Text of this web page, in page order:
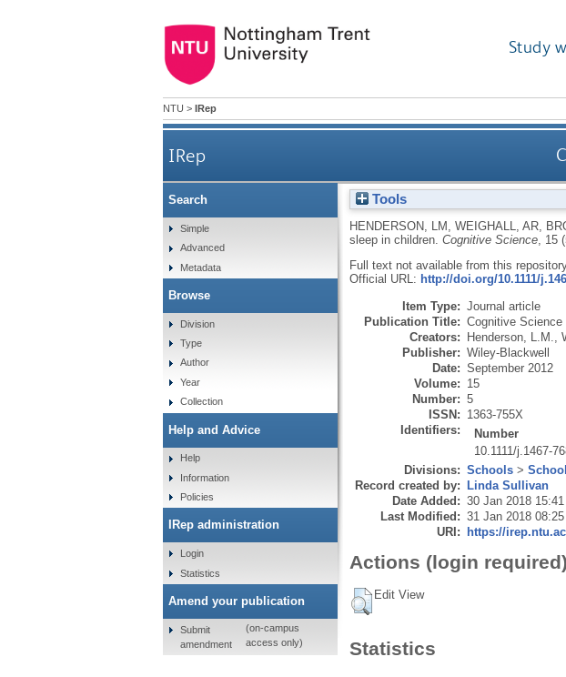
Study
NTU > IRep
IRep
Tools
HENDERSON, LM WEIGHALL, AR,
sleep in children. Cognitive Science, 15
Full text not available from this
Official URL: http://doi.org/10.1111/
Item Type: Journal article
Publication Title: Cognitive Science
Creators: Henderson, L.M.
Publisher: Wiley-Blackwell
Date: September 2012
Volume: 15
Number: 5
ISSN: 1363-755X
Identifiers:
Number
10.1111/j.1467-
Divisions: Schools>
Record created by: Linda Sullivan
Date Added: 30 Jan 2018 15:41
Last Modified: 31 Jan 2018 08:25
URI: https://
Actions (login required)
Edit View
Statistics
Search
Simple
Advanced
Metadata
Browse
Division
Type
Author
Year
Collection
Help and Advice
Help
Information
Policies
IRep administration
Login
Statistics
Amend your publication
Submit
amendment
(on-campus
access only)